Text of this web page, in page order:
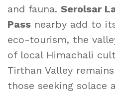
and fauna. Serolsar
Pass nearby add to
eco-tourism, the
of local Himachali
Tirthan Valley
those seeking solace